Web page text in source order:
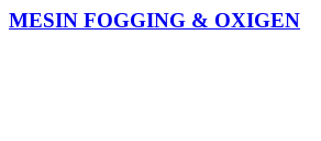
MESIN FOGGING & OXIGEN